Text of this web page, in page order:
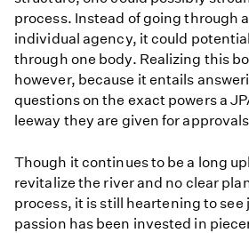
process. Instead of going through
individual agency, it could
through one body. Realizing this
however, because it entails
questions on the exact powers a
leeway they are given for
Though it continues to be a long
revitalize the river and no clear
process, it is still heartening to see
passion has been invested in